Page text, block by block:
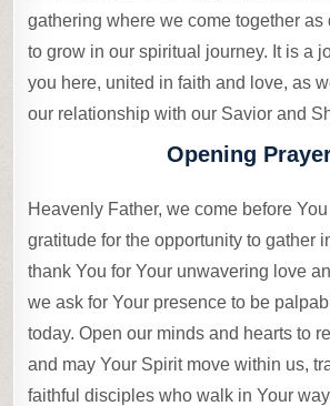
gathering where we come together
to grow in our spiritual journey. It is a
you here, united in faith and love, as
our relationship with our Savior and
Opening
Heavenly Father, we come before
gratitude for the opportunity to gather
thank You for Your unwavering love
we ask for Your presence to be
today. Open our minds and hearts to
and may Your Spirit move within us,
faithful disciples who walk in Your